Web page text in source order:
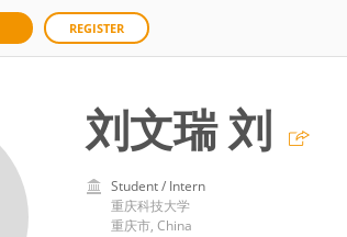
REGISTER
刘文瑞 刘
Student / Intern
重庆科技大学
重庆市, China